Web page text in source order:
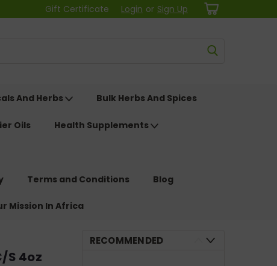
Gift Certificate Login or Sign Up
And Herbs Bulk Herbs And Spices
Oils Health Supplements
Terms and Conditions Blog
Mission In Africa
S 4oz
RECOMMENDED